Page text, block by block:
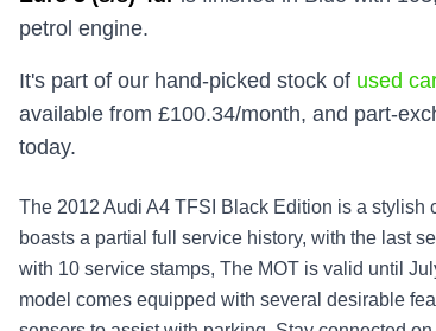
petrol engine.
It's part of our hand-picked stock of used
available from £100.34/month, and part-
today.
The 2012 Audi A4 TFSI Black Edition is a stylish
boasts a partial full service history, with the last
with 10 service stamps, The MOT is valid until
model comes equipped with several desirable